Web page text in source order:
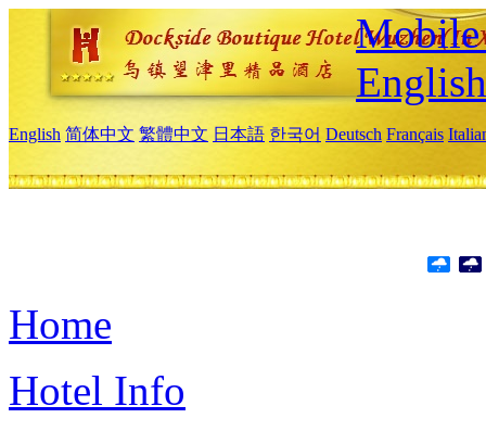
Mobile
English
English 简体中文 繁體中文 日本語 한국어 Deutsch Français
Home
Hotel Info